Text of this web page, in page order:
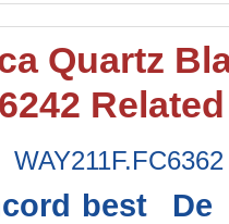
Quartz
best De